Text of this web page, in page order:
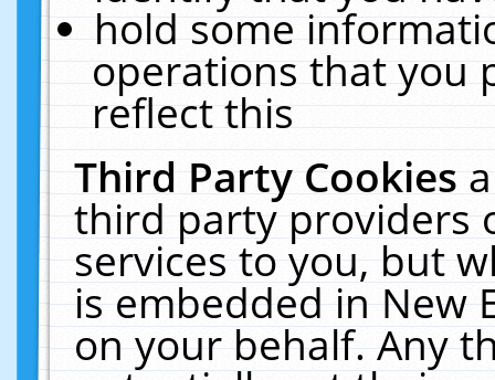
hold some
operations that you
reflect this
Third Party Cookies
third party providers
services to you, but
is embedded in New
on your behalf. Any